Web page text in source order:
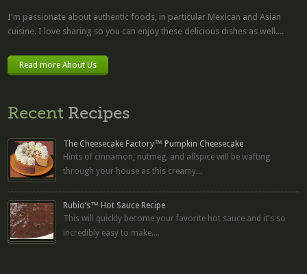
I'm passionate about authentic foods, in particular Mexican and Asian
cuisine. I love sharing so you can enjoy these delicious dishes as well....
Read more About Us
Recent Recipes
The Cheesecake Factory™ Pumpkin Cheesecake
Hints of cinnamon, nutmeg, and allspice will be wafting
through your house as this creamy...
Rubio’s™ Hot Sauce Recipe
This will quickly become your favorite hot sauce and it's so
incredibly easy to make....